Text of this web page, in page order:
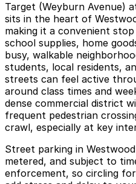
Target (Weyburn Avenue)
sits in the heart of
making it a convenient
school supplies, home
busy, walkable
students, local residents,
streets can feel active
around class times and
dense commercial district
frequent pedestrian
crawl, especially at key
Street parking in
metered, and subject to
enforcement, so circling